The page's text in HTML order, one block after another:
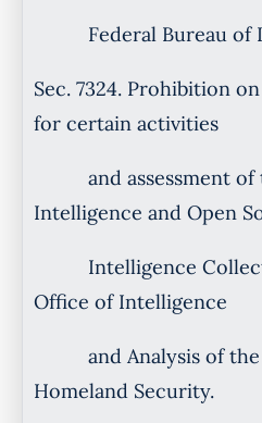
Federal Bureau of
Sec. 7324. Prohibition
for certain activities
and assessment of
Intelligence and Open
Intelligence
Office of Intelligence
and Analysis of the
Homeland Security.